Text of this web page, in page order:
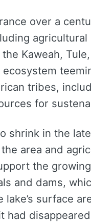
over a
Kaweah,
tribes,
for
shrink in the
area and
the
and dams,
lake’s surface
had